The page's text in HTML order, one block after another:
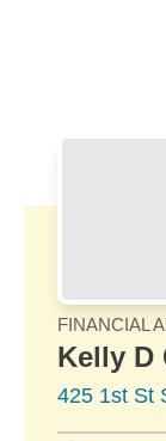
FINANCIAL
Kelly D
425 1st St